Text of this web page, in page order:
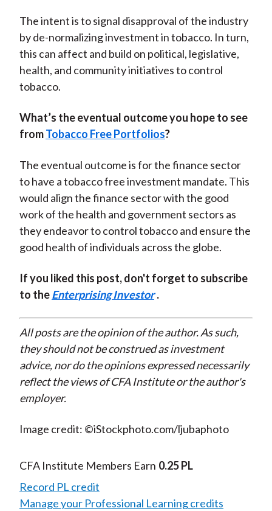
The intent is to signal disapproval of the industry
by de-normalizing investment in tobacco. In turn,
this can affect and build on political, legislative,
health, and community initiatives to control
tobacco.
What’s the eventual outcome you hope to see
fromTobacco Free Portfolios?
The eventual outcome is for the finance sector
to have a tobacco free investment mandate. This
would align the finance sector with the good
work of the health and government sectors as
they endeavor to control tobacco and ensure the
good health of individuals across the globe.
If you liked this post, don't forget to subscribe
to theEnterprising Investor .
All posts are the opinion of the author. As such,
they should not be construed as investment
advice, nor do the opinions expressed necessarily
reflect the views of CFA Institute or the author's
employer.
Image credit: ©iStockphoto.com/ljubaphoto
CFA Institute Members Earn 0.25 PL
Record PL credit
Manage your Professional Learning credits